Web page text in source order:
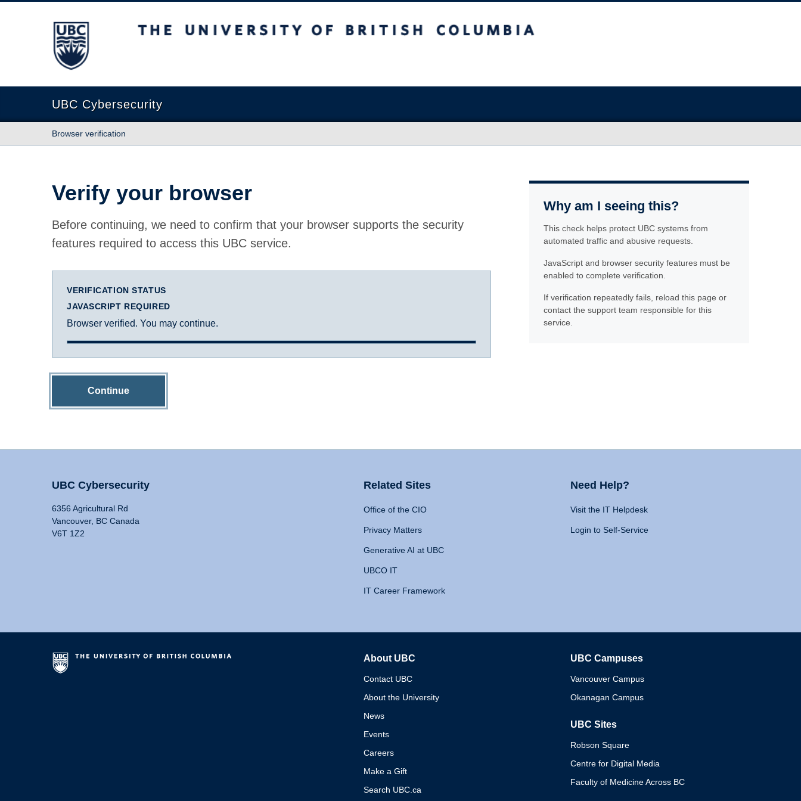
The University of British Columbia
UBC Cybersecurity
Browser verification
Verify your browser
Before continuing, we need to confirm that your browser supports the security
features required to access this UBC service.
VERIFICATION STATUS
JAVASCRIPT REQUIRED
Browser verified. You may continue.
Continue
Why am I seeing this?
This check helps protect UBC systems from
automated traffic and abusive requests.
JavaScript and browser security features must be
enabled to complete verification.
If verification repeatedly fails, reload this page or
contact the support team responsible for this
service.
UBC Cybersecurity
6356 Agricultural Rd
Vancouver, BC Canada
V6T 1Z2
Related Sites
Office of the CIO
Privacy Matters
Generative AI at UBC
UBCO IT
IT Career Framework
Need Help?
Visit the IT Helpdesk
Login to Self-Service
About UBC
Contact UBC
About the University
News
Events
Careers
Make a Gift
Search UBC.ca
UBC Campuses
Vancouver Campus
Okanagan Campus
UBC Sites
Robson Square
Centre for Digital Media
Faculty of Medicine Across BC